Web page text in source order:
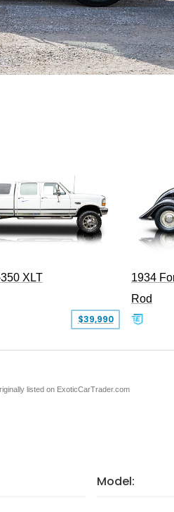
XLT
$39,990
1934
Rod
listed on ExoticCarTrader.com
Model: